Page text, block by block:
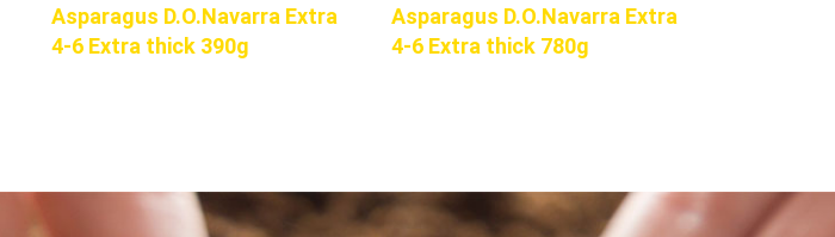
Asparagus D.O.Navarra Extra
4-6 Extra thick 390g
Asparagus D.O.Navarra Extra
4-6 Extra thick 780g